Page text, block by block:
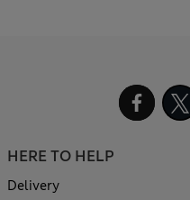
HERE TO HELP
Delivery